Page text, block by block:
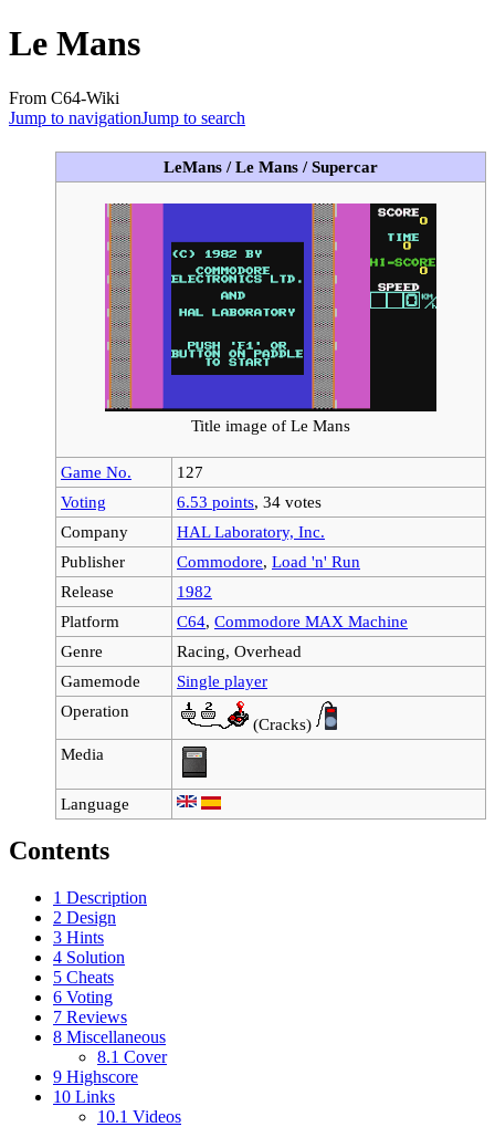
Le Mans
From C64-Wiki
Jump to navigationJump to search
LeMans / Le Mans / Supercar
Title image of Le Mans
Game No.
127
Voting
6.53 points, 34 votes
Company
HAL Laboratory, Inc.
Publisher
Commodore, Load 'n' Run
Release
1982
Platform
C64, Commodore MAX Machine
Genre
Racing, Overhead
Gamemode
Single player
Operation
(Cracks)
Media
Language
Contents
1 Description
2 Design
3 Hints
4 Solution
5 Cheats
6 Voting
7 Reviews
8 Miscellaneous
8.1 Cover
9 Highscore
10 Links
10.1 Videos